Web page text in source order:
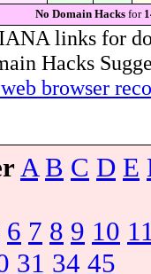
No Domain Hacksfor
links for
Hacks
browser
A B C D E
6 7 8 9 10
31 34 45